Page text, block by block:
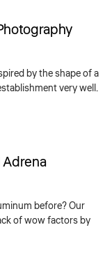
by the shape of a
very well.
before? Our
of wow factors by